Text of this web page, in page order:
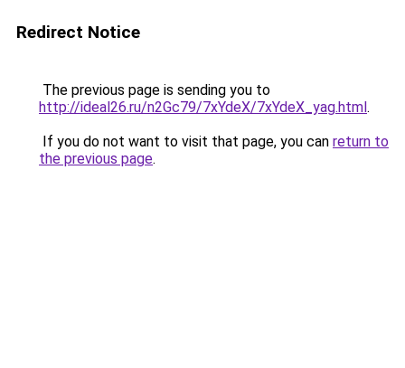
Redirect Notice
The previous page is sending you to
http://ideal26.ru/n2Gc79/7xYdeX/7xYdeX_yag.html.
If you do not want to visit that page, you can return to
the previous page.